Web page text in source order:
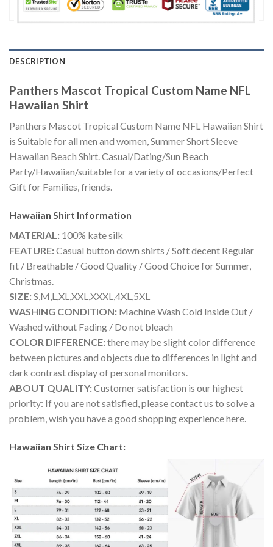
DESCRIPTION
Panthers Mascot Tropical Custom Name NFL
Hawaiian Shirt
Panthers Mascot Tropical Custom Name NFL Hawaiian Shirt
is Suitable for all men and women, Summer Short Sleeve
Hawaiian Beach Shirt. Casual/Dating/Sun Beach
Party/Hawaiian/suitable for a variety of occasions/Perfect
Gift for Families, friends.
Hawaiian Shirt Information
MATERIAL: 100% kate silk
FEATURE:Casual button down shirts / Soft decent Regular
fit / Breathable / Good Quality / Good Choice for Summer,
Christmas.
SIZE:S,M,L,XL,XXL,XXXL,4XL,5XL
WASHING CONDITION: Machine Wash Cold Inside Out /
Washed without Fading / Do not bleach
COLOR DIFFERENCE:there may be slight color difference
between pictures and objects due to differences in light and
dark contrast display of personal monitors.
ABOUT QUALITY:Customer satisfaction is our highest
priority: If you are not satisfied, please contact us to solve a
problem, wish you have a good shopping experience here.
Hawaiian Shirt Size Chart: